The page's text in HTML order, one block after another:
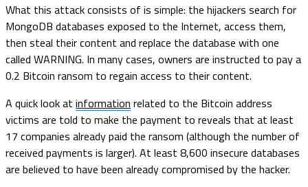
What this attack consists of is simple: the hijackers search for
MongoDB databases exposed to the Internet, access them,
then steal their content and replace the database with one
called WARNING. In many cases, owners are instructed to pay a
0.2 Bitcoin ransom to regain access to their content.
A quick look at information related to the Bitcoin address
victims are told to make the payment to reveals that at least
17 companies already paid the ransom (although the number of
received payments is larger). At least 8,600 insecure databases
are believed to have been already compromised by the hacker.